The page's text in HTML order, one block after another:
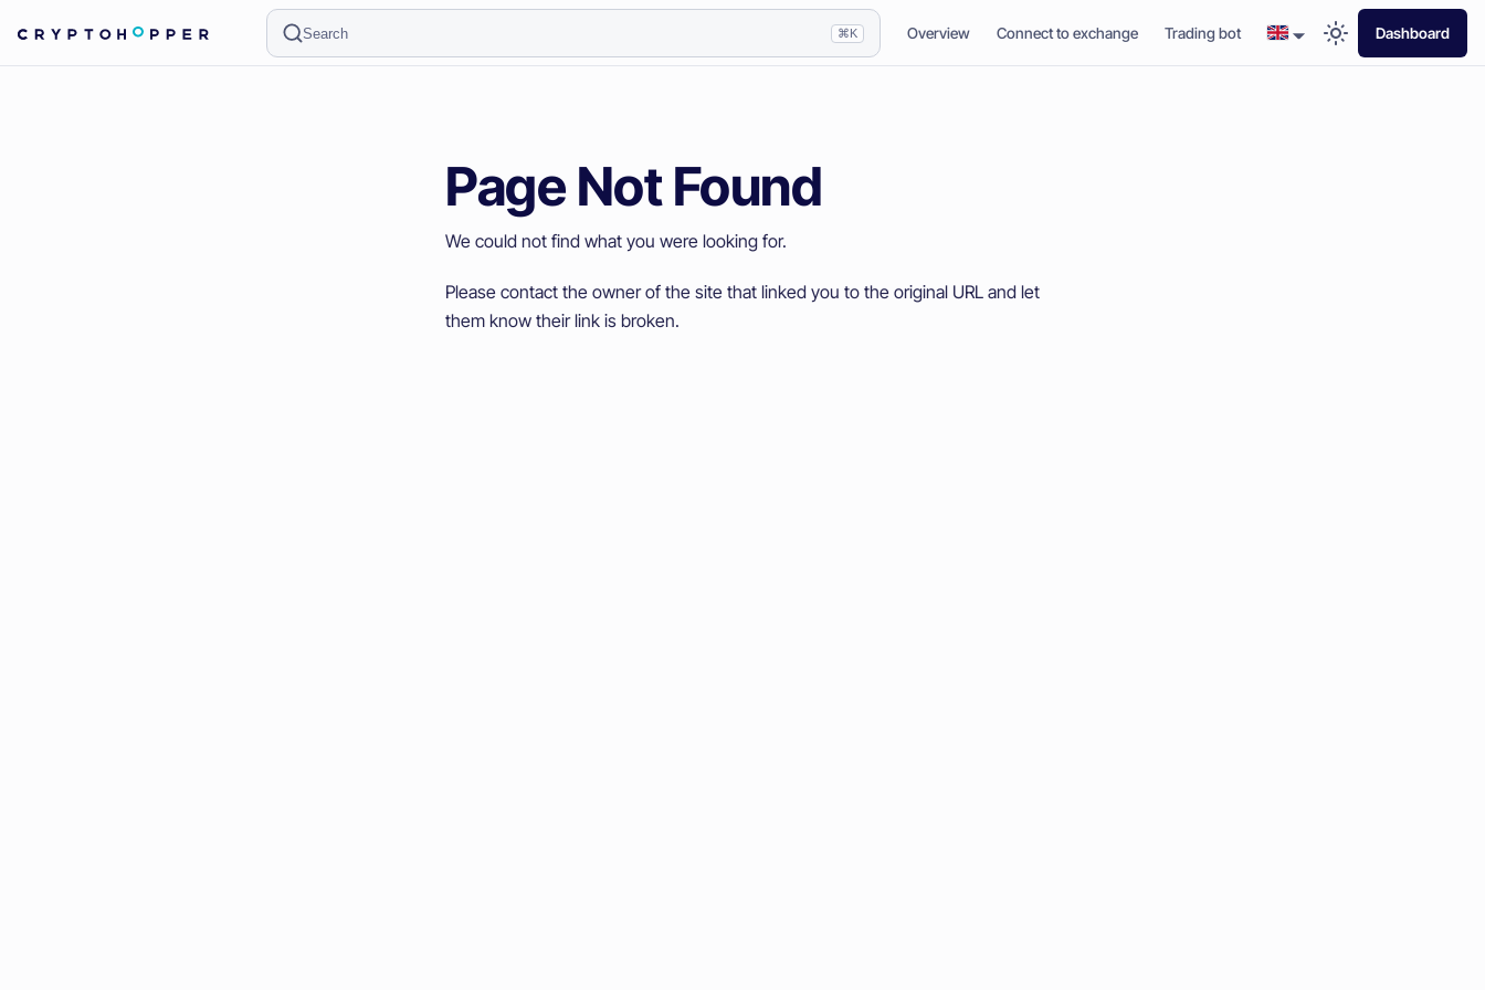
Search ⌘K Overview Connect to exchange Trading bot Dashboard
Page Not Found
We could not find what you were looking for.
Please contact the owner of the site that linked you to the original URL and let
them know their link is broken.